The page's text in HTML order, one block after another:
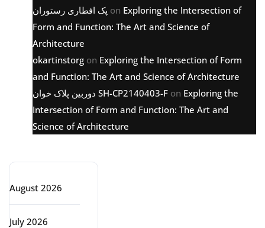
پک افطاری رستوران on Exploring the Intersection of
Form and Function: The Art and Science of
Architecture
okartinstorg on Exploring the Intersection of Form
and Function: The Art and Science of Architecture
دوربین پلاک خوان SH-CP2140403-F on Exploring the
Intersection of Form and Function: The Art and
Science of Architecture
August 2026
July 2026